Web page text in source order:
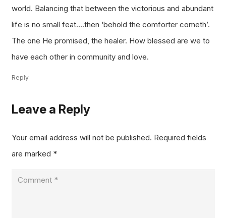
world. Balancing that between the victorious and abundant
life is no small feat….then ‘behold the comforter cometh’.
The one He promised, the healer. How blessed are we to
have each other in community and love.
Reply
Leave a Reply
Your email address will not be published. Required fields
are marked *